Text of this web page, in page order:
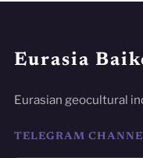
Eurasia
Eurasian geocultural
TELEGRAM